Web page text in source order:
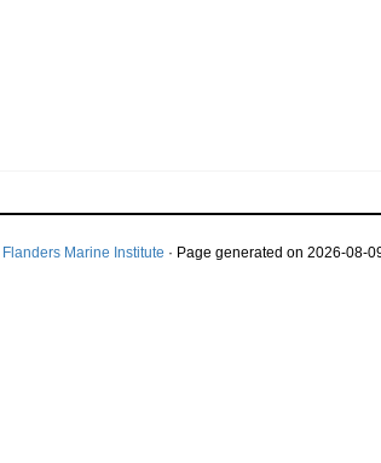
Flanders Marine Institute · Page generated on 2026-08-